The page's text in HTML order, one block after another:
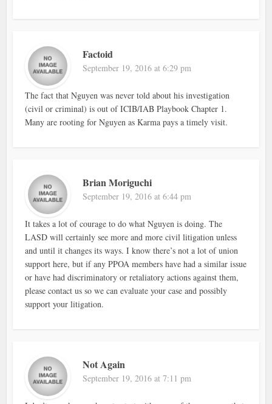
Factoid
September 19, 2016 at 6:29 pm
The fact that Nguyen was never told about his investigation
(civil or criminal) is out of ICIB/IAB Playbook Chapter 1.
Many are rooting for Nguyen as Karma pays a timely visit.
Brian Moriguchi
September 19, 2016 at 6:44 pm
It takes a lot of courage to do what Nguyen is doing. The
LASD will certainly see more and more civil litigation unless
and until it changes its ways. I know there’s not a lot of union
support here, but if any PPOA members have had a similar issue
or have had discriminatory or retaliatory actions against them,
please contact us so we can evaluate your case and possibly
support your litigation.
Not Again
September 19, 2016 at 7:11 pm